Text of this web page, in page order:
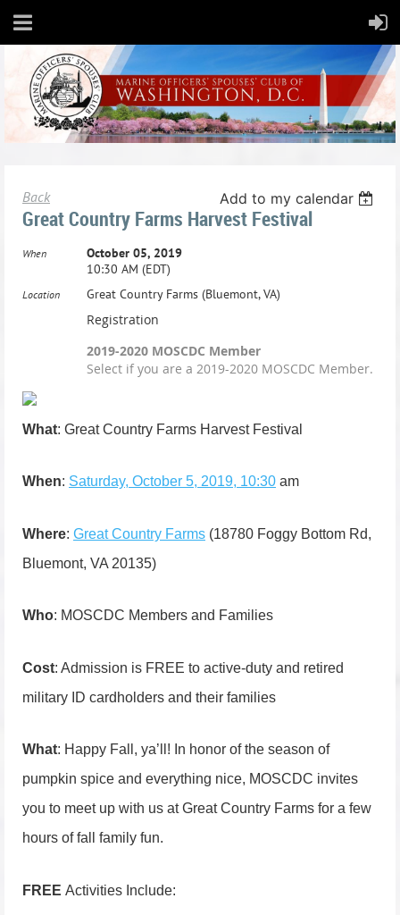
Back Add to my calendar
Great Country Farms Harvest Festival
When
October 05, 2019
10:30 AM (EDT)
Location Great Country Farms (Bluemont, VA)
Registration
2019-2020 MOSCDC Member
Select if you are a 2019-2020 MOSCDC Member.
What: Great Country Farms Harvest Festival
When: Saturday, October 5, 2019, 10:30 am
Where: Great Country Farms (18780 Foggy Bottom Rd,
Bluemont, VA 20135)
Who: MOSCDC Members and Families
Cost: Admission is FREE to active-duty and retired
military ID cardholders and their families
What: Happy Fall, ya’ll! In honor of the season of
pumpkin spice and everything nice, MOSCDC invites
you to meet up with us at Great Country Farms for a few
hours of fall family fun.
FREE Activities Include: